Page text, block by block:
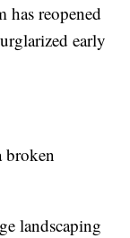
has reopened
early
broken
landscaping